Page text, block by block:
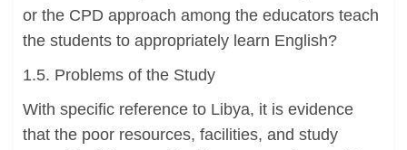
or the CPD approach among the educators teach
the students to appropriately learn English?
1.5. Problems of the Study
With specific reference to Libya, it is evidence
that the poor resources, facilities, and study